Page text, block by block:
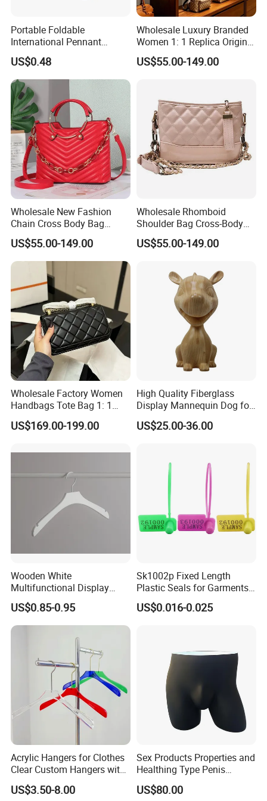
Portable Foldable
International Pennant
Banner Hat & Cap for Party
Decoration
US$0.48
Wholesale Luxury Branded
Women 1: 1 Replica Original
Shoulder Bags Purse 5A
Handbags Luxury Leather
US$55.00-149.00
Wholesale New Fashion
Chain Cross Body Bag
Women Advanced Sense
Hot Style Small Square Bag
Lady Shoulder Bag Replica
Luxury Bag
US$55.00-149.00
Wholesale Rhomboid
Shoulder Bag Cross-Body
Bag Clutch Bag Luxury Bag
Designer Handbags Fashion
US$55.00-149.00
Wholesale Factory Women
Handbags Tote Bag 1: 1
Replica Famous Branded
AAA Lady Handbag Fashion
Designer Bags
US$169.00-199.00
High Quality Fiberglass
Display Mannequin Dog for
Sale Dog Mannequin
US$25.00-36.00
Wooden White
Multifunctional Display
Clothes Hanger for
Supermarket, Household,
Wholesale
US$0.85-0.95
Sk1002p Fixed Length
Plastic Seals for Garments
US$0.016-0.025
Acrylic Hangers for Clothes
Clear Custom Hangers with
Logo and Customized
Colors
US$3.50-8.00
Sex Products Properties and
Healthing Type Penis
Mannequin
US$80.00